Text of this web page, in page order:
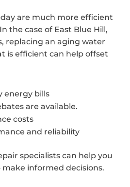
are much more efficient
the case of East Blue Hill,
replacing an aging water
is efficient can help offset
energy bills
are available.
costs
and reliability
specialists can help you
informed decisions.